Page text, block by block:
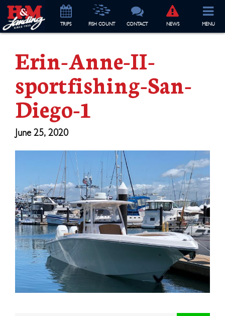
TRIPS FISH COUNT CONTACT NEWS MENU
Erin-Anne-II-
sportfishing-San-
Diego-1
June 25, 2020